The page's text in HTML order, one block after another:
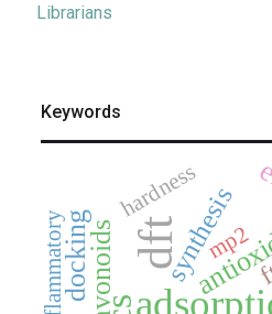
Librarians
Keywords
dft
flavonoids
docking synthesis
hardness
mp2